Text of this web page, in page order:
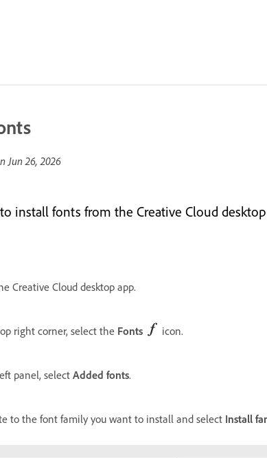
Jun 26, 2026
install fonts from the Creative Cloud
Creative Cloud desktop app.
right corner, select the Fonts icon.
panel, selectAdded fonts.
to the font family you want to install and select Install